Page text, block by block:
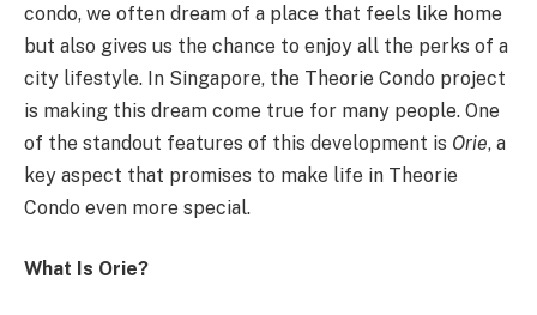
condo, we often dream of a place that feels like home
but also gives us the chance to enjoy all the perks of a
city lifestyle. In Singapore, the Theorie Condo project
is making this dream come true for many people. One
of the standout features of this development is Orie, a
key aspect that promises to make life in Theorie
Condo even more special.
What Is Orie?